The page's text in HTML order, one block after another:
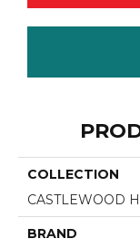
COLLECTION
CASTLEWOOD
BRAND